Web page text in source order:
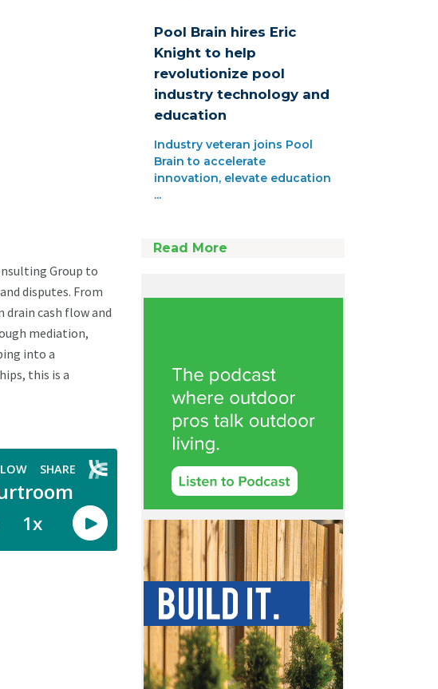
Group to
disputes. From
cash flow and
mediation,
into a
this is a
Pool Brain hires Eric
Knight to help
revolutionize pool
industry technology and
education
Industry veteran joins Pool
Brain to accelerate
innovation, elevate education
...
Read More